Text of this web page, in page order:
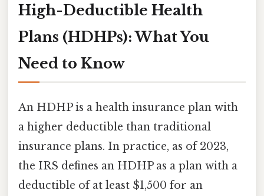
High-Deductible Health
Plans (HDHPs): What You
Need to Know
An HDHP is a health insurance plan with
a higher deductible than traditional
insurance plans. In practice, as of 2023,
the IRS defines an HDHP as a plan with a
deductible of at least $1,500 for an